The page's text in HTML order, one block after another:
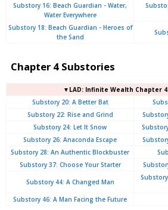
Substory 16: Beach Guardian - Water,
Water Everywhere
Substory 18: Beach Guardian - Heroes of
the Sand
Chapter 4 Substories
▼LAD: Infinite Wealth Chapter
Substory 20: A Better Bat
Substory 22: Rise and Grind
Substory 24: Let It Snow
Substory 26: Anaconda Escape
Substory 28: An Authentic Blockbuster
Substory 37: Choose Your Starter
Substory 44: A Changed Man
Substory 46: A Man Facing the Future